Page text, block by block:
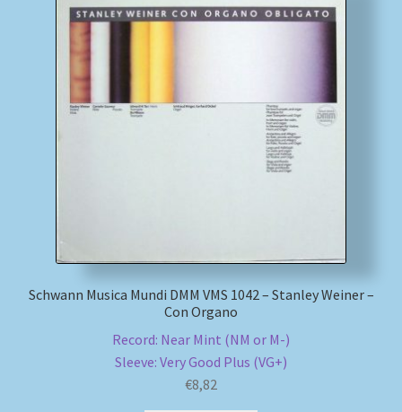
Schwann Musica Mundi DMM VMS 1042 – Stanley Weiner –
Con Organo
Record: Near Mint (NM or M-)
Sleeve: Very Good Plus (VG+)
€8,82